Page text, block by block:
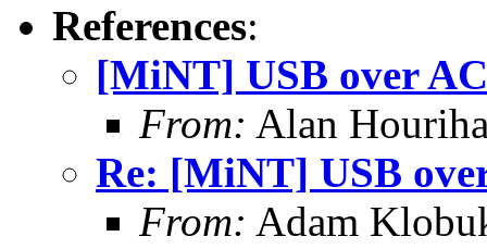
References:
[MiNT] USB over
From: Alan
Re: [MiNT] USB
From: Adam